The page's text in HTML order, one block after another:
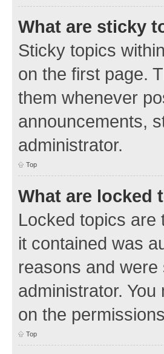
What are sticky
Sticky topics
on the first page.
them whenever
announcements,
administrator.
Top
What are locked
Locked topics are
it contained was
reasons and
administrator.
on the
Top